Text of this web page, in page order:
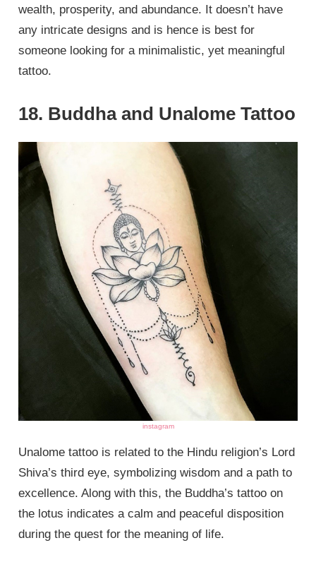
wealth, prosperity, and abundance. It doesn’t have
any intricate designs and is hence is best for
someone looking for a minimalistic, yet meaningful
tattoo.
18. Buddha and Unalome Tattoo
instagram
Unalome tattoo is related to the Hindu religion’s Lord
Shiva’s third eye, symbolizing wisdom and a path to
excellence. Along with this, the Buddha’s tattoo on
the lotus indicates a calm and peaceful disposition
during the quest for the meaning of life.